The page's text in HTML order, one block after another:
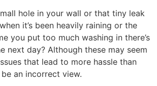
hole in your wall or that tiny leak
it’s been heavily raining or the
you put too much washing in there’s
next day? Although these may seem
that lead to more hassle than
an incorrect view.